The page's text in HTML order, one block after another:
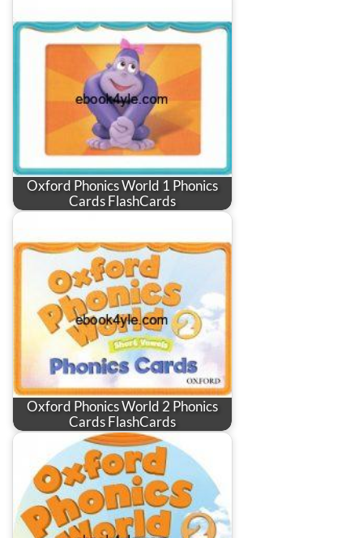
Oxford Phonics World 1 Phonics
Cards FlashCards
Oxford Phonics World 2 Phonics
Cards FlashCards